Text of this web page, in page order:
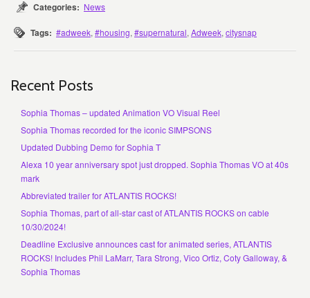
Categories: News
Tags: #adweek,#housing,#supernatural,Adweek,citysnap
Recent Posts
Sophia Thomas – updated Animation VO Visual Reel
Sophia Thomas recorded for the iconic SIMPSONS
Updated Dubbing Demo for Sophia T
Alexa 10 year anniversary spot just dropped. Sophia Thomas VO at 40s
mark
Abbreviated trailer for ATLANTIS ROCKS!
Sophia Thomas, part of all-star cast of ATLANTIS ROCKS on cable
10/30/2024!
Deadline Exclusive announces cast for animated series, ATLANTIS
ROCKS! Includes Phil LaMarr, Tara Strong, Vico Ortiz, Coty Galloway, &
Sophia Thomas